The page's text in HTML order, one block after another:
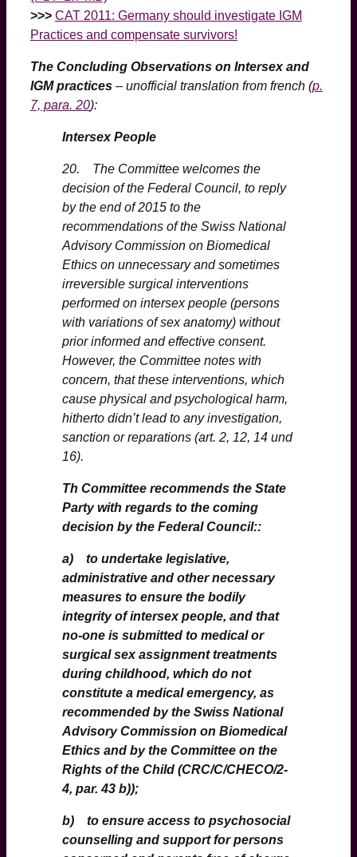
>>> CAT 2011: Germany should investigate IGM
Practices and compensate survivors!
The Concluding Observations on Intersex and
IGM practices – unofficial translation from french (p.
7, para. 20):
Intersex People
20. The Committee welcomes the
decision of the Federal Council, to reply
by the end of 2015 to the
recommendations of the Swiss National
Advisory Commission on Biomedical
Ethics on unnecessary and sometimes
irreversible surgical interventions
performed on intersex people (persons
with variations of sex anatomy) without
prior informed and effective consent.
However, the Committee notes with
concern, that these interventions, which
cause physical and psychological harm,
hitherto didn’t lead to any investigation,
sanction or reparations (art. 2, 12, 14 und
16).
Th Committee recommends the State
Party with regards to the coming
decision by the Federal Council::
a) to undertake legislative,
administrative and other necessary
measures to ensure the bodily
integrity of intersex people, and that
no-one is submitted to medical or
surgical sex assignment treatments
during childhood, which do not
constitute a medical emergency, as
recommended by the Swiss National
Advisory Commission on Biomedical
Ethics and by the Committee on the
Rights of the Child (CRC/C/CHECO/2-
4, par. 43 b));
b) to ensure access to psychosocial
counselling and support for persons